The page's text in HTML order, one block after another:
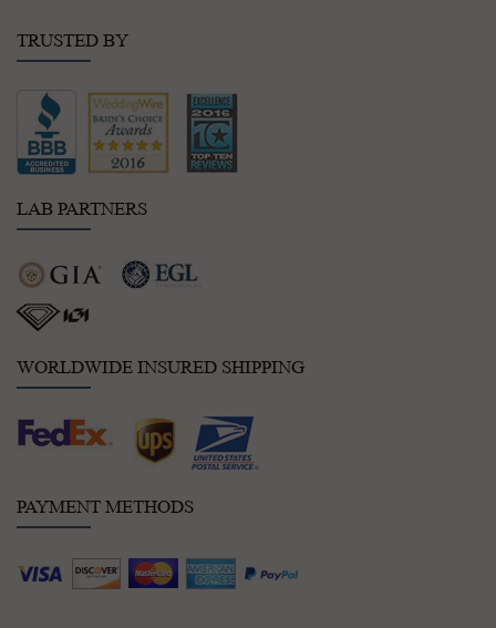
TRUSTED BY
LAB PARTNERS
WORLDWIDE INSURED SHIPPING
PAYMENT METHODS